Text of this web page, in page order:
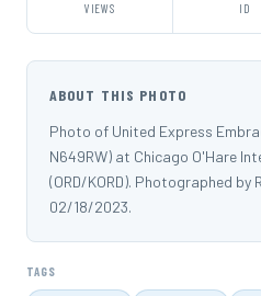
VIEWS ID
ABOUT THIS PHOTO
Photo of United Express
N649RW) at Chicago O'Hare
(ORD/KORD). Photographed by
02/18/2023.
TAGS